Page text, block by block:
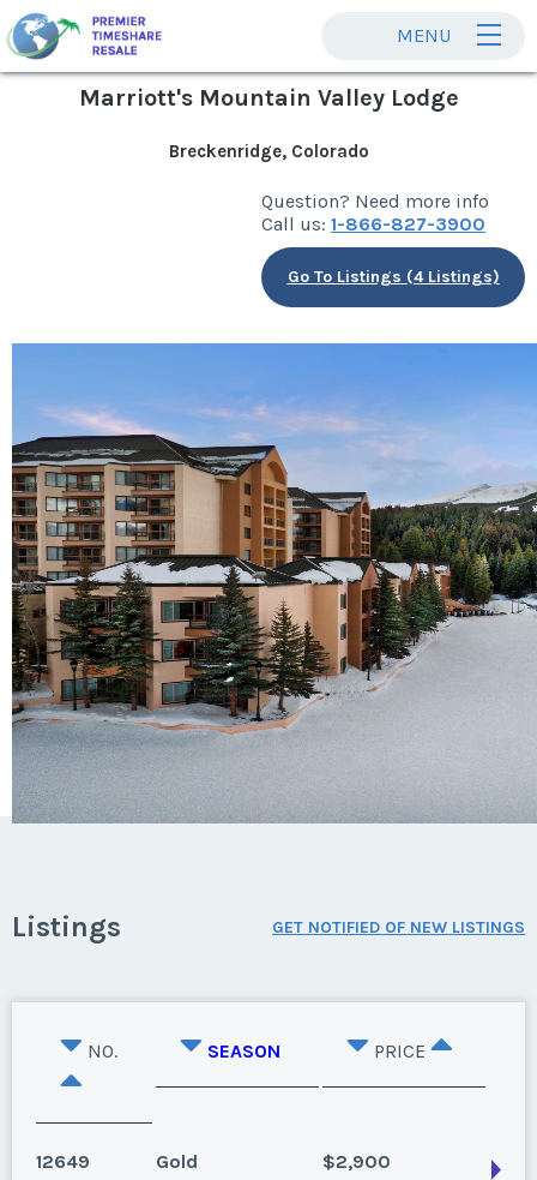
MENU
Marriott's Mountain Valley Lodge
Breckenridge, Colorado
Question? Need more info
Call us: 1-866-827-3900
Go To Listings (4 Listings)
Listings GET NOTIFIED OF NEW LISTINGS
NO. SEASON PRICE
12649 Gold $2,900